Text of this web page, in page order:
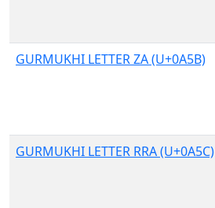
GURMUKHI LETTER ZA (U+0A5B)
GURMUKHI LETTER RRA (U+0A5C)